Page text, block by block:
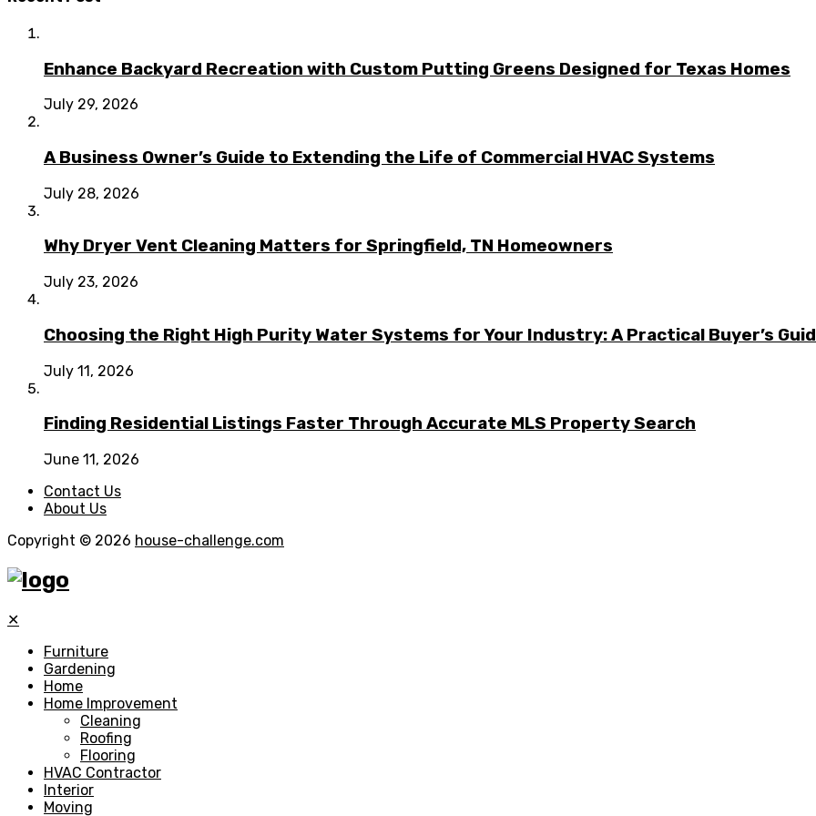
Enhance Backyard Recreation with Custom Putting Greens Designed for Texas Homes
July 29, 2026
A Business Owner’s Guide to Extending the Life of Commercial HVAC Systems
July 28, 2026
Why Dryer Vent Cleaning Matters for Springfield, TN Homeowners
July 23, 2026
Choosing the Right High Purity Water Systems for Your Industry: A Practical Buyer’s
July 11, 2026
Finding Residential Listings Faster Through Accurate MLS Property Search
June 11, 2026
Contact Us
About Us
Copyright © 2026 house-challenge.com
✕
Furniture
Gardening
Home
Home Improvement
Cleaning
Roofing
Flooring
HVAC Contractor
Interior
Moving